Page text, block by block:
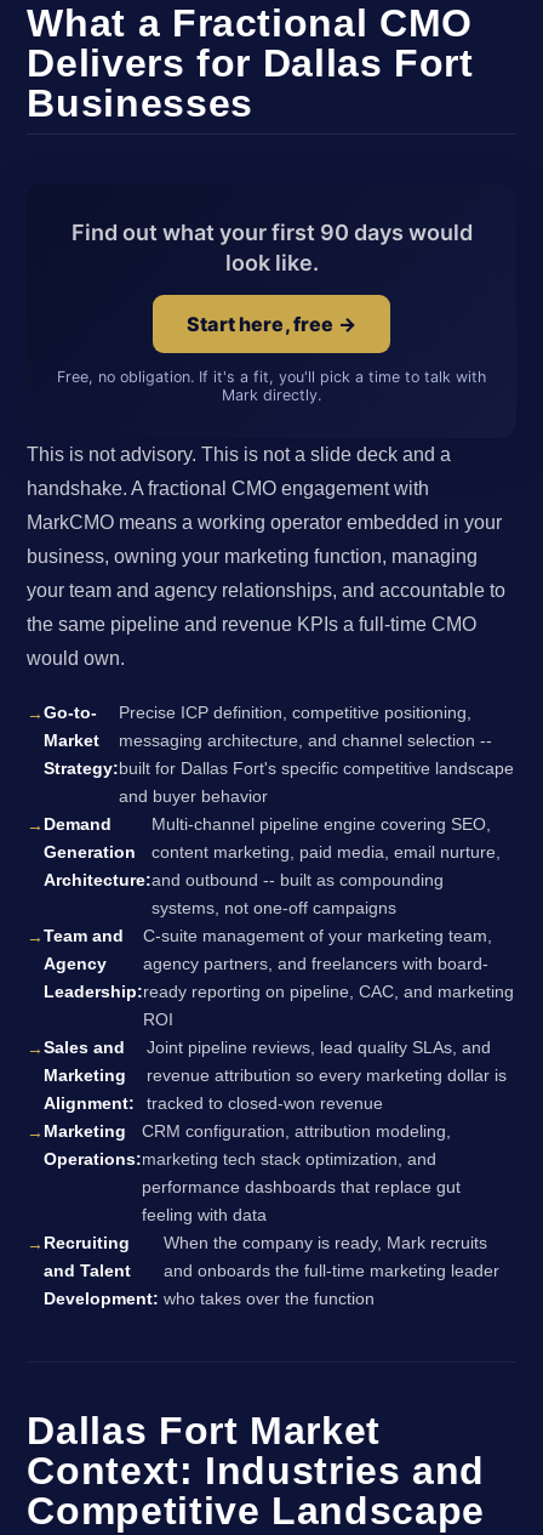
What a Fractional CMO
Delivers for Dallas Fort
Businesses
Find out what your first 90 days would
look like.
Start here, free →
Free, no obligation. If it's a fit, you'll pick a time to talk with
Mark directly.
This is not advisory. This is not a slide deck and a
handshake. A fractional CMO engagement with
MarkCMO means a working operator embedded in your
business, owning your marketing function, managing
your team and agency relationships, and accountable to
the same pipeline and revenue KPIs a full-time CMO
would own.
Go-to-
Market
Strategy:
Precise ICP definition, competitive positioning,
messaging architecture, and channel selection --
built for Dallas Fort's specific competitive landscape
and buyer behavior
Demand
Generation
Architecture:
Multi-channel pipeline engine covering SEO,
content marketing, paid media, email nurture,
and outbound -- built as compounding
systems, not one-off campaigns
Team and
Agency
Leadership:
C-suite management of your marketing team,
agency partners, and freelancers with board-
ready reporting on pipeline, CAC, and marketing
ROI
Sales and
Marketing
Alignment:
Joint pipeline reviews, lead quality SLAs, and
revenue attribution so every marketing dollar is
tracked to closed-won revenue
Marketing
Operations:
CRM configuration, attribution modeling,
marketing tech stack optimization, and
performance dashboards that replace gut
feeling with data
Recruiting
and Talent
Development:
When the company is ready, Mark recruits
and onboards the full-time marketing leader
who takes over the function
Dallas Fort Market
Context: Industries and
Competitive Landscape